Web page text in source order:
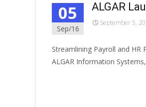
05
Sep/16
ALGAR
September 5,
Streamlining Payroll and
ALGAR Information